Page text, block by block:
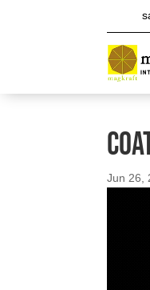
Jun 26,